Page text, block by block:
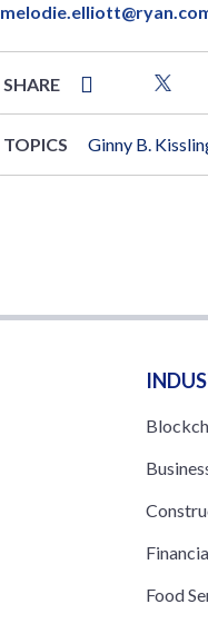
SHARE
TOPICS Ginny B.
Food